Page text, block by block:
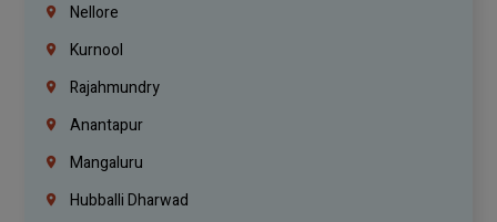
Nellore
Kurnool
Rajahmundry
Anantapur
Mangaluru
Hubballi Dharwad